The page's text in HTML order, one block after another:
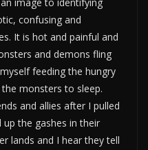
confusing and
It is hot and painful and
and demons fling
feeding the hungry
monsters to sleep.
and allies after I pulled
the gashes in their
lands and I hear they tell